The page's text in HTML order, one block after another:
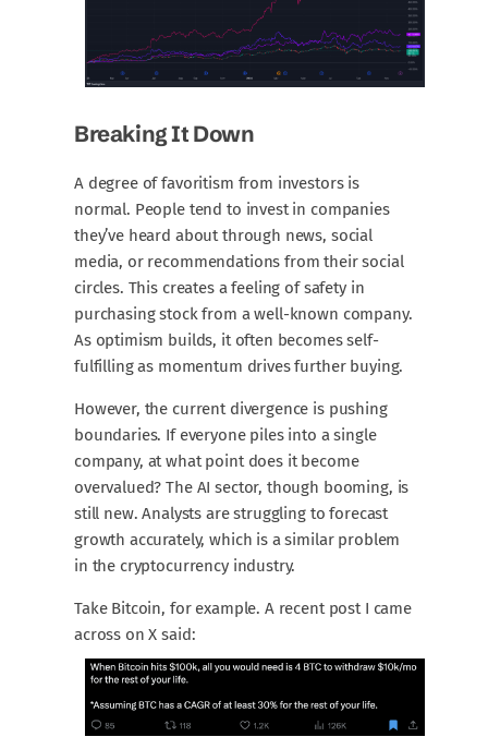
Breaking It Down
A degree of favoritism from investors is
normal. People tend to invest in companies
they’ve heard about through news, social
media, or recommendations from their social
circles. This creates a feeling of safety in
purchasing stock from a well-known company.
As optimism builds, it often becomes self-
fulfilling as momentum drives further buying.
However, the current divergence is pushing
boundaries. If everyone piles into a single
company, at what point does it become
overvalued? The AI sector, though booming, is
still new. Analysts are struggling to forecast
growth accurately, which is a similar problem
in the cryptocurrency industry.
Take Bitcoin, for example. A recent post I came
across on X said: